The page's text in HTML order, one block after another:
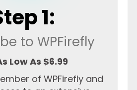
1:
to WPFirefly
Low As $6.99
of WPFirefly and